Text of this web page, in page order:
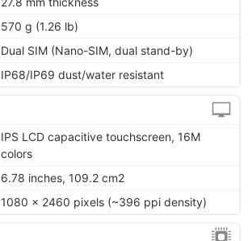
570 g (1.26 lb)
Dual SIM (Nano-SIM, dual stand-by)
IP68/IP69 dust/water resistant
IPS LCD capacitive touchscreen, 16M
colors
6.78 inches, 109.2 cm2
1080 x 2460 pixels (~396 ppi density)